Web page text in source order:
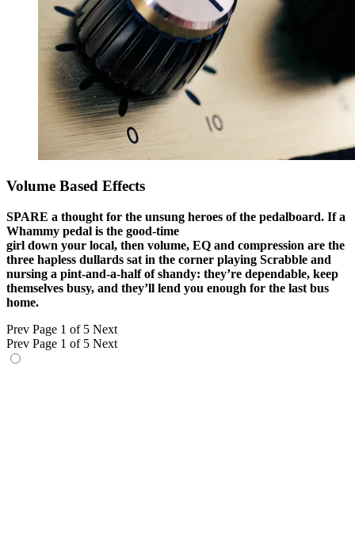
Volume Based Effects
SPARE a thought for the unsung heroes of the pedalboard. If a
Whammy pedal is the good-time
girl down your local, then volume, EQ and compression are the
three hapless dullards sat in the corner playing Scrabble and
nursing a pint-and-a-half of shandy: they’re dependable, keep
themselves busy, and they’ll lend you enough for the last bus
home.
Prev Page 1 of 5 Next
Prev Page 1 of 5 Next